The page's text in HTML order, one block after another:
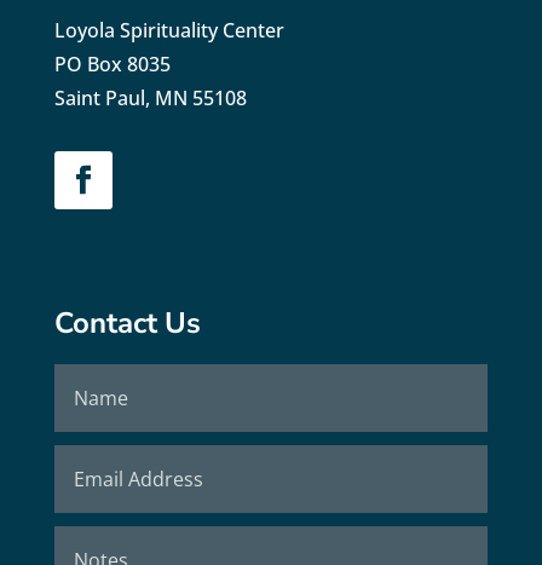
Loyola Spirituality Center
PO Box 8035
Saint Paul, MN 55108
Contact Us